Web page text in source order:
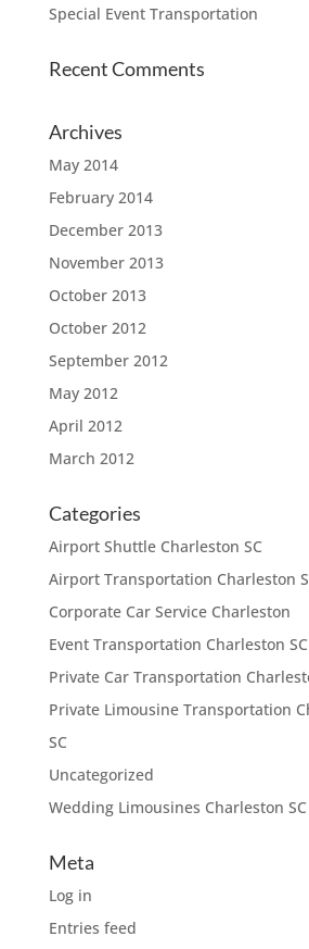
Special Event Transportation
Recent Comments
Archives
May 2014
February 2014
December 2013
November 2013
October 2013
October 2012
September 2012
May 2012
April 2012
March 2012
Categories
Airport Shuttle Charleston SC
Airport Transportation Charleston
Corporate Car Service Charleston
Event Transportation Charleston SC
Private Car Transportation
Private Limousine Transportation
SC
Uncategorized
Wedding Limousines Charleston SC
Meta
Log in
Entries feed